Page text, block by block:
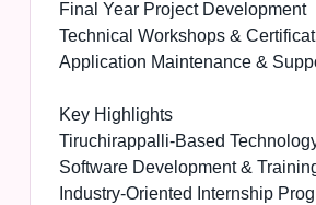
Final Year Project Development
Technical Workshops &
Application Maintenance &
Key Highlights
Tiruchirappalli-Based
Software Development &
Industry-Oriented Internship